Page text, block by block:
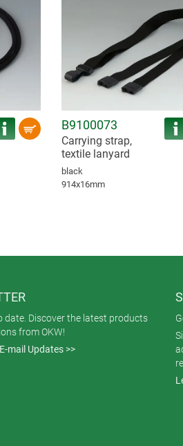
B9100073
Carrying strap,
textile lanyard
black
914x16mm
date. Discover the latest products
from OKW!
mail Updates >>